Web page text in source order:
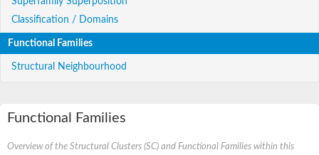
Classification / Domains
Functional Families
Structural Neighbourhood
Functional Families
Overview of the Structural Clusters (SC) and Functional Families within this